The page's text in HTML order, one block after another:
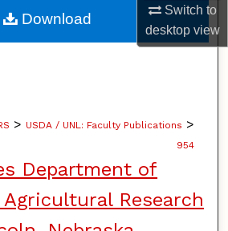
Switch to
desktopview
My Account
> USDA / UNL: Faculty Publications >
954
Department of
Research
Download